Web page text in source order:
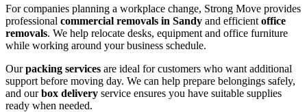
For companies planning a workplace change, Strong Move provides
professional commercial removals in Sandy and efficient office
removals. We help relocate desks, equipment and office furniture
while working around your business schedule.
Ourpacking services are ideal for customers who want additional
support before moving day. We can help prepare belongings safely,
and ourbox delivery service ensures you have suitable supplies
ready when needed.